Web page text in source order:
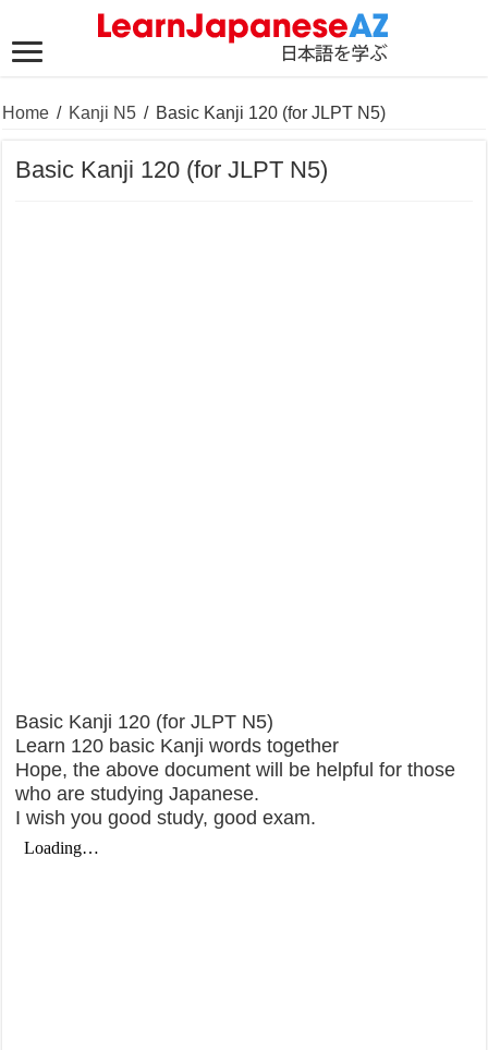
Home / Kanji N5 / Basic Kanji 120 (for JLPT N5)
Basic Kanji 120 (for JLPT N5)
Basic Kanji 120 (for JLPT N5)
Learn 120 basic Kanji words together
Hope, the above document will be helpful for those
who are studying Japanese.
I wish you good study, good exam.